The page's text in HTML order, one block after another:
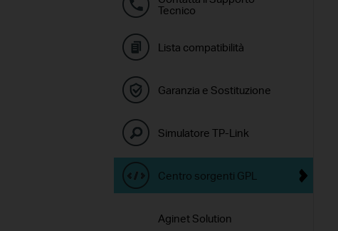
Tecnico
Lista compatibilità
Garanzia e Sostituzione
Simulatore TP-Link
Centro sorgenti GPL
Aginet Solution